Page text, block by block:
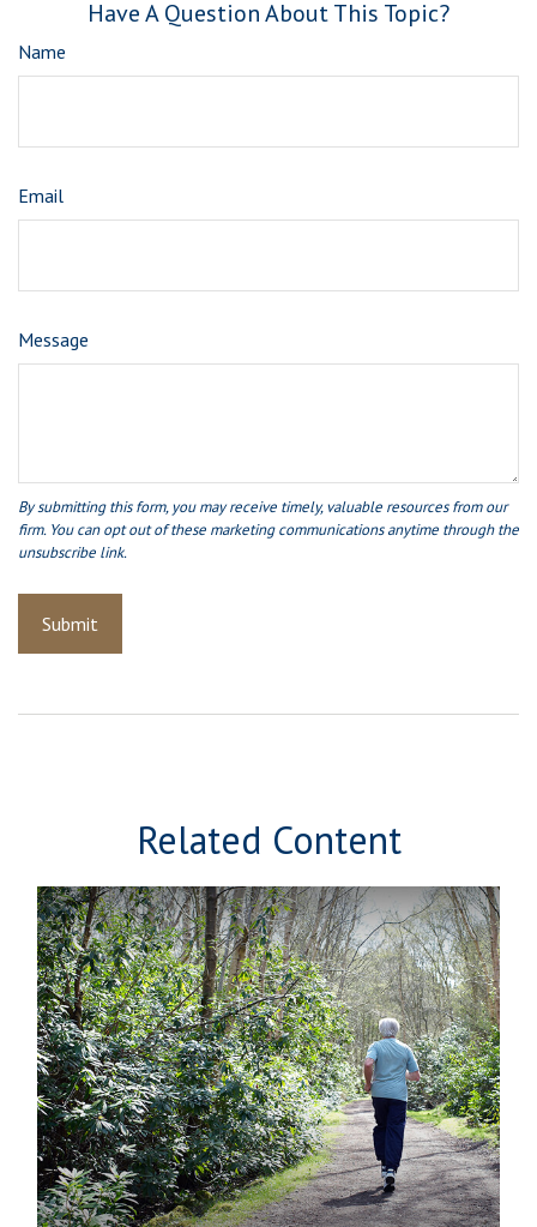
Have A Question About This Topic?
Name
Email
Message
Related Content